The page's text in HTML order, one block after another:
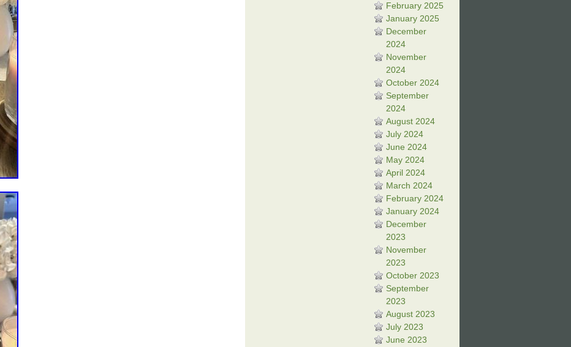
February 2025
January 2025
December
2024
November
2024
October 2024
September
2024
August 2024
July 2024
June 2024
May 2024
April 2024
March 2024
February 2024
January 2024
December
2023
November
2023
October 2023
September
2023
August 2023
July 2023
June 2023